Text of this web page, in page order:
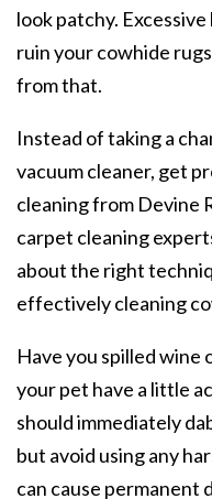
look patchy.
ruin your cowhide
from that.
Instead of taking a
vacuum cleaner, get
cleaning from Devine
carpet cleaning
about the right
effectively cleaning
Have you spilled wine
your pet have a little
should immediately
but avoid using any
can cause permanent